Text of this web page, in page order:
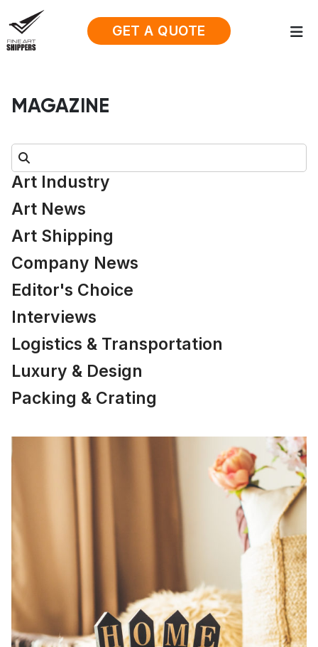
GET A QUOTE
MAGAZINE
Search:
Art Industry
Art News
Art Shipping
Company News
Editor's Choice
Interviews
Logistics & Transportation
Luxury & Design
Packing & Crating